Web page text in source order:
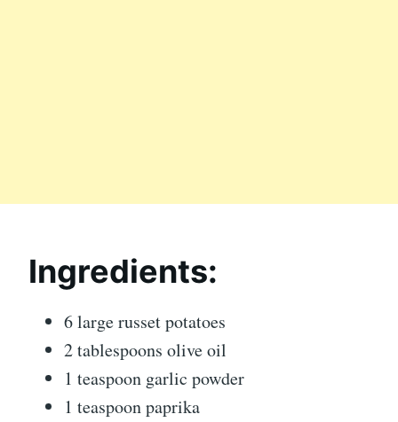
Ingredients:
6 large russet potatoes
2 tablespoons olive oil
1 teaspoon garlic powder
1 teaspoon paprika